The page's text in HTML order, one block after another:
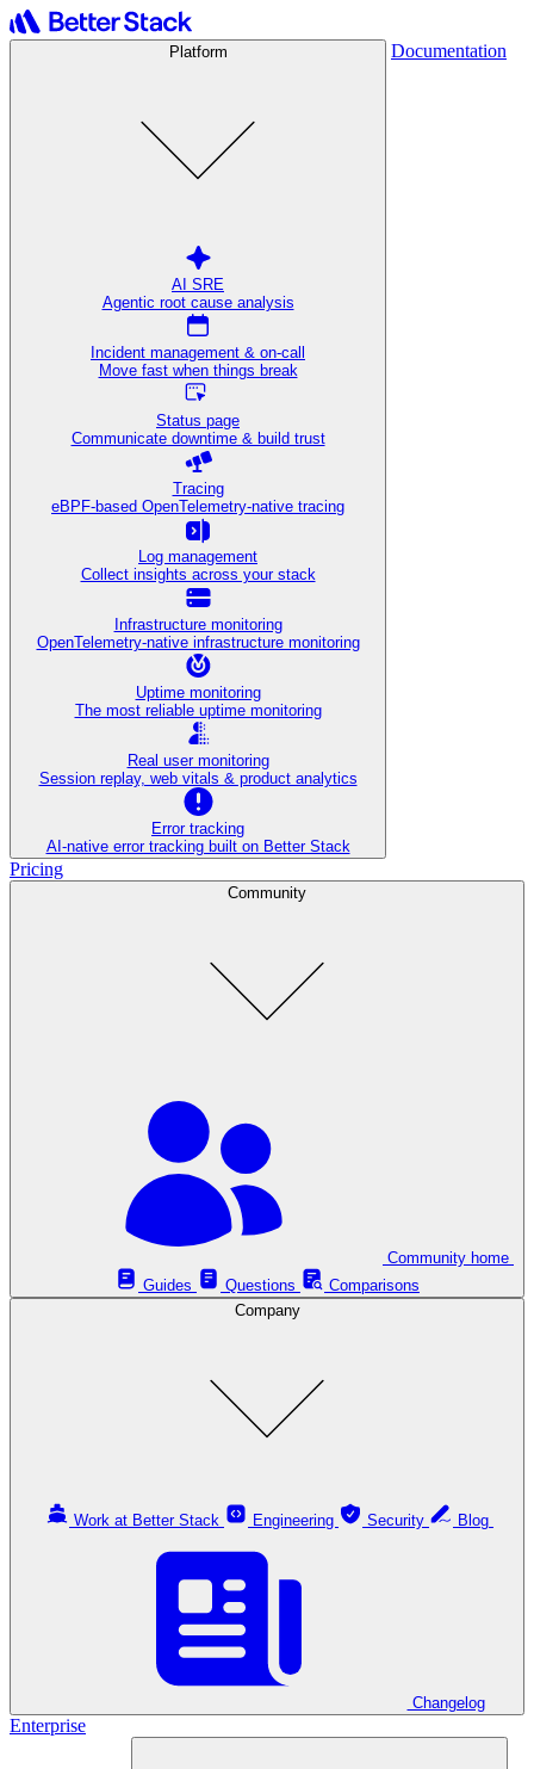
Platform
AI SRE
Agentic root cause analysis
Incident management & on-call
Move fast when things break
Status page
Communicate downtime & build trust
Tracing
eBPF-based OpenTelemetry-native tracing
Log management
Collect insights across your stack
Infrastructure monitoring
OpenTelemetry-native infrastructure monitoring
Uptime monitoring
The most reliable uptime monitoring
Real user monitoring
Session replay, web vitals & product analytics
Error tracking
AI‑native error tracking built on Better Stack
Documentation
Pricing
Community
Guides
Questions
Comparisons
Company
Work at Better Stack Engineering Security
Changelog
Enterprise